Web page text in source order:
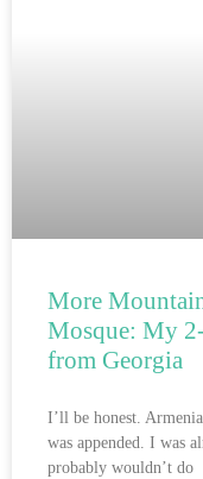
More
Mosque: My
from Georgia
I’ll be honest.
was appended. I was
probably wouldn’t do